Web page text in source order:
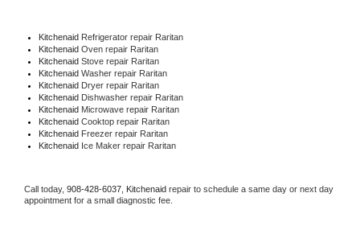
Kitchenaid Refrigerator repair Raritan
Kitchenaid Oven repair Raritan
Kitchenaid Stove repair Raritan
Kitchenaid Washer repair Raritan
Kitchenaid Dryer repair Raritan
Kitchenaid Dishwasher repair Raritan
Kitchenaid Microwave repair Raritan
Kitchenaid Cooktop repair Raritan
Kitchenaid Freezer repair Raritan
Kitchenaid Ice Maker repair Raritan
Call today, 908-428-6037, Kitchenaid repair to schedule a same day or next day
appointment for a small diagnostic fee.